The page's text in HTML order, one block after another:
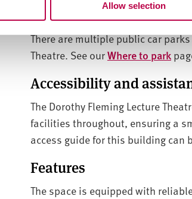
Allow selection
Address: 133 Charles St, Sheffield
There are multiple public car
Theatre. See ourWhere to park
Accessibility and
The Dorothy Fleming Lecture
facilities throughout, ensuring a
access guide for this building can
Features
The space is equipped with